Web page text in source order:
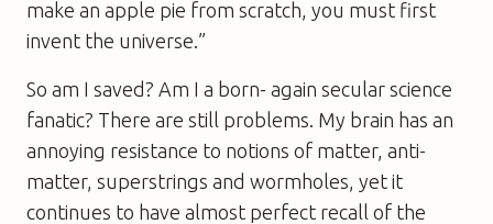
make an apple pie from scratch, you must first
invent the universe.”
So am I saved? Am I a born- again secular science
fanatic? There are still problems. My brain has an
annoying resistance to notions of matter, anti-
matter, superstrings and wormholes, yet it
continues to have almost perfect recall of the